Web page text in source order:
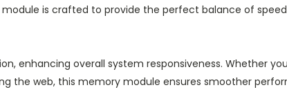
is crafted to provide the perfect balance of
enhancing overall system responsiveness. Whether
the web, this memory module ensures smoother